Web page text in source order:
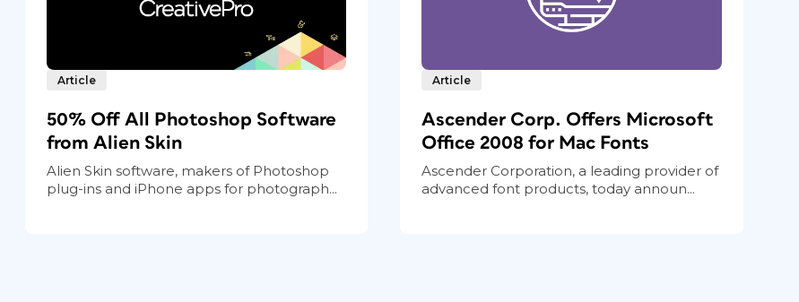
Article
50% Off All Photoshop Software
from Alien Skin
Alien Skin software, makers of Photoshop
plug-ins and iPhone apps for photograph...
Article
Ascender Corp. Offers Microsoft
Office 2008 for Mac Fonts
Ascender Corporation, a leading provider of
advanced font products, today announ...